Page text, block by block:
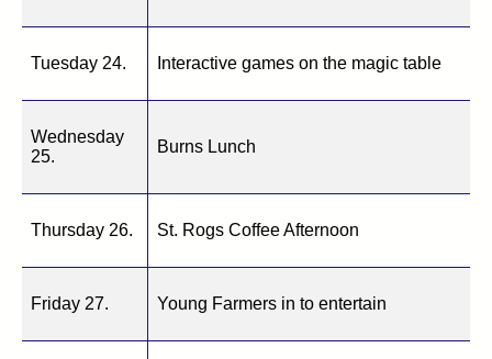
Tuesday 24. Interactive games on the magic table
Wednesday
25.
Burns Lunch
Thursday 26. St. Rogs Coffee Afternoon
Friday 27. Young Farmers in to entertain